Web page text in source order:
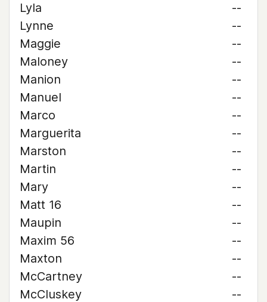
Lyla
--
Lynne
--
Maggie
--
Maloney
--
Manion
--
Manuel
--
Marco
--
Marguerita
--
Marston
--
Martin
--
Mary
--
Matt 16
--
Maupin
--
Maxim 56
--
Maxton
--
McCartney
--
McCluskey
--